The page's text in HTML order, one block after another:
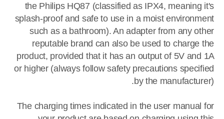
the Philips HQ87 (classified as IPX4, meaning it's
splash-proof and safe to use in a moist environment
such as a bathroom). An adapter from any other
reputable brand can also be used to charge the
product, provided that it has an output of 5V and 1A
or higher (always follow safety precautions specified
by the manufacturer).
The charging times indicated in the user manual for